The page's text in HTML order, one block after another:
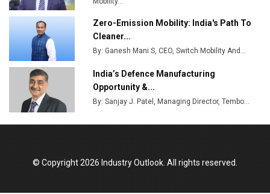
Zero-Emission Mobility: India's Path To
Cleaner...
By: Ganesh Mani S, CEO, Switch Mobility And...
India’s Defence Manufacturing
Opportunity &...
By: Sanjay J. Patel, Managing Director, Tembo...
© Copyright 2026 Industry Outlook. All rights reserved.